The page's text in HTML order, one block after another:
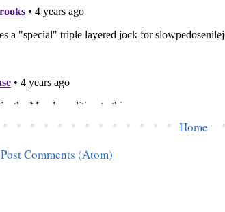
Home
Post Comments (Atom)